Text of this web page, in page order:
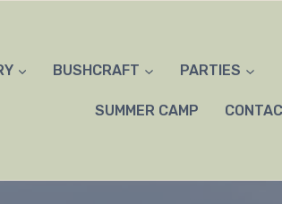
BUSHCRAFT PARTIES
SUMMER CAMP